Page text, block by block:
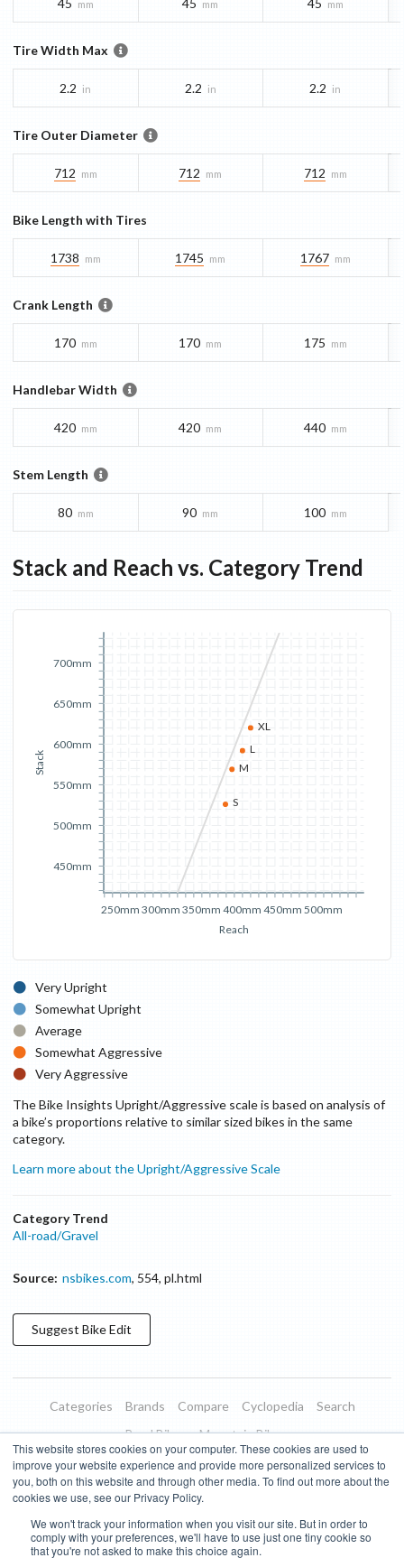
This website stores cookies on your computer. These cookies are used to
improve your website experience and provide more personalized services to
you, both on this website and through other media. To find out more about the
cookies we use, see our Privacy Policy.
We won't track your information when you visit our site. But in order to
comply with your preferences, we'll have to use just one tiny cookie so
that you're not asked to make this choice again.
45 mm 45 mm 45 mm
Tire Width Max
2.2 in 2.2 in 2.2 in
Tire Outer Diameter
712 mm 712 mm 712 mm
Bike Length with Tires
1738 mm 1745 mm 1767 mm
Crank Length
170 mm 170 mm 175 mm
Handlebar Width
420 mm 420 mm 440 mm
Stem Length
80 mm 90 mm 100 mm
Stack and Reach vs. Category Trend
Reach
250mm 300mm 350mm 400mm 450mm 500mm
Stack
450mm
500mm
550mm
600mm
650mm
700mm
S
M
L
XL
Very Upright
Somewhat Upright
Average
Somewhat Aggressive
Very Aggressive
The Bike Insights Upright/Aggressive scale is based on analysis of
a bike’s proportions relative to similar sized bikes in the same
category.
Learn more about the Upright/Aggressive Scale
Category Trend
All-road/Gravel
Source: nsbikes.com, 554, pl.html
Suggest BikeEdit
Categories Brands Compare Cyclopedia
Search
Road Bikes
Mountain Bikes
Blog
About Features Donate
Managed Brands
Terms of Use
Privacy Policy Contact Subscribe to Updates
Bike Insights © 2026